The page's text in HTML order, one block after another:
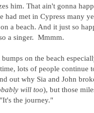
him. That ain't gonna
had met in Cypress many
a beach. And it just so
a singer. Mmmm.
on the beach
lots of people continue
out why Sia and John
will too), but those
the journey."